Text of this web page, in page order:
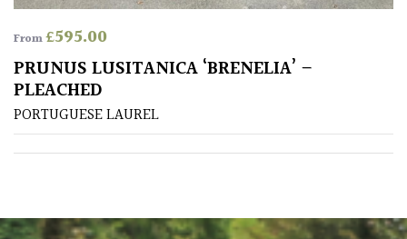
Poorly
Drained
Sandy
From£595.00
PRUNUS LUSITANICA ‘BRENELIA’ –
PLEACHED
PORTUGUESE LAUREL